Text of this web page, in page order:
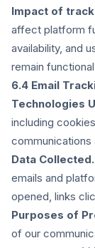
Impact of
affect platform
availability, and
remain
6.4 Email
Technologies
including
communications
Data Collected.
emails and
opened, links
Purposes of
of our